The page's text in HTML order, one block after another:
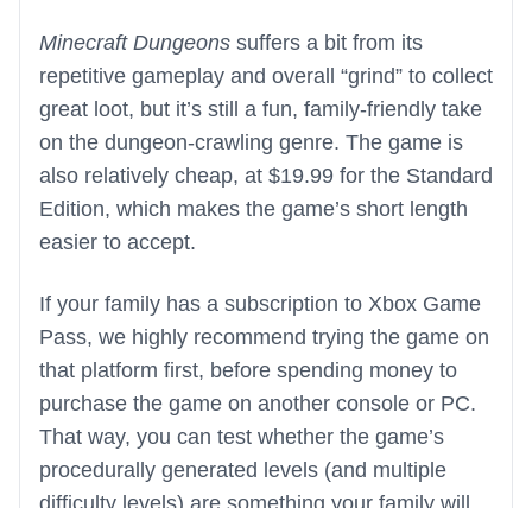
Minecraft Dungeons suffers a bit from its
repetitive gameplay and overall “grind” to collect
great loot, but it’s still a fun, family-friendly take
on the dungeon-crawling genre. The game is
also relatively cheap, at $19.99 for the Standard
Edition, which makes the game’s short length
easier to accept.
If your family has a subscription to Xbox Game
Pass, we highly recommend trying the game on
that platform first, before spending money to
purchase the game on another console or PC.
That way, you can test whether the game’s
procedurally generated levels (and multiple